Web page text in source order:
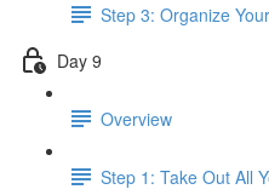
Step 3: Organize
Day 9
Overview
Step 1: Take Out All